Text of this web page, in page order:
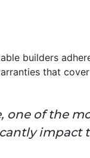
builders
that cover
one of the
impact